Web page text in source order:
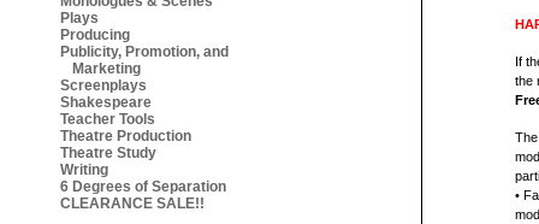
Plays
Producing
Publicity, Promotion, and
Marketing
Screenplays
Shakespeare
Teacher Tools
Theatre Production
Theatre Study
Writing
6 Degrees of Separation
CLEARANCE SALE!!
If
the
•